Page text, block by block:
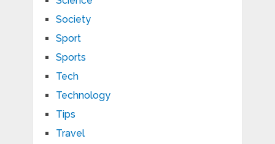
Society
Sport
Sports
Tech
Technology
Tips
Travel